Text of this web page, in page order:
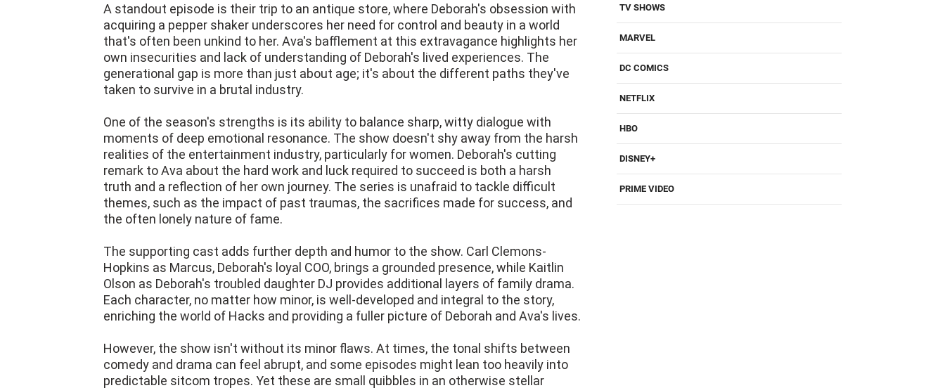
A standout episode is their trip to an antique store, where Deborah's obsession with
acquiring a pepper shaker underscores her need for control and beauty in a world
that's often been unkind to her. Ava's bafflement at this extravagance highlights her
own insecurities and lack of understanding of Deborah's lived experiences. The
generational gap is more than just about age; it's about the different paths they've
taken to survive in a brutal industry.
One of the season's strengths is its ability to balance sharp, witty dialogue with
moments of deep emotional resonance. The show doesn't shy away from the harsh
realities of the entertainment industry, particularly for women. Deborah's cutting
remark to Ava about the hard work and luck required to succeed is both a harsh
truth and a reflection of her own journey. The series is unafraid to tackle difficult
themes, such as the impact of past traumas, the sacrifices made for success, and
the often lonely nature of fame.
The supporting cast adds further depth and humor to the show. Carl Clemons-
Hopkins as Marcus, Deborah's loyal COO, brings a grounded presence, while Kaitlin
Olson as Deborah's troubled daughter DJ provides additional layers of family drama.
Each character, no matter how minor, is well-developed and integral to the story,
enriching the world of Hacks and providing a fuller picture of Deborah and Ava's lives.
However, the show isn't without its minor flaws. At times, the tonal shifts between
comedy and drama can feel abrupt, and some episodes might lean too heavily into
predictable sitcom tropes. Yet these are small quibbles in an otherwise stellar
TV SHOWS
MARVEL
DC COMICS
NETFLIX
HBO
DISNEY+
PRIME VIDEO